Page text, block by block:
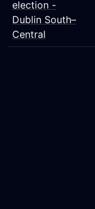
election -
Dublin South–
Central